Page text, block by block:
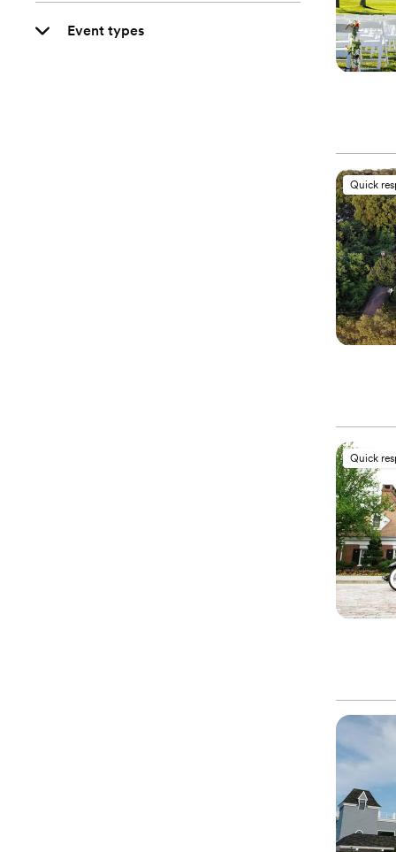
Event types
Quick
Quick